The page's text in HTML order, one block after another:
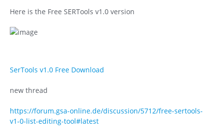
Here is the Free SERTools v1.0 version
SerTools v1.0 Free Download
new thread
https://forum.gsa-online.de/discussion/5712/free-sertools-
v1-0-list-editing-tool#latest